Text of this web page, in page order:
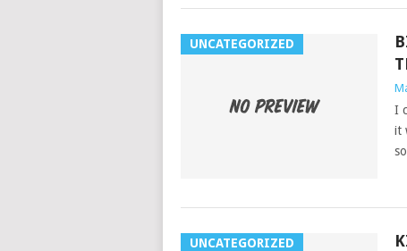
UNCATEGORIZED
I
it
UNCATEGORIZED